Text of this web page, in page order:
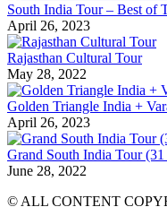
South India Tour – Best of
April 26, 2023
Rajasthan Cultural Tour
May 28, 2022
Golden Triangle India +
April 26, 2023
Grand South India Tour
June 28, 2022
© ALL CONTENT